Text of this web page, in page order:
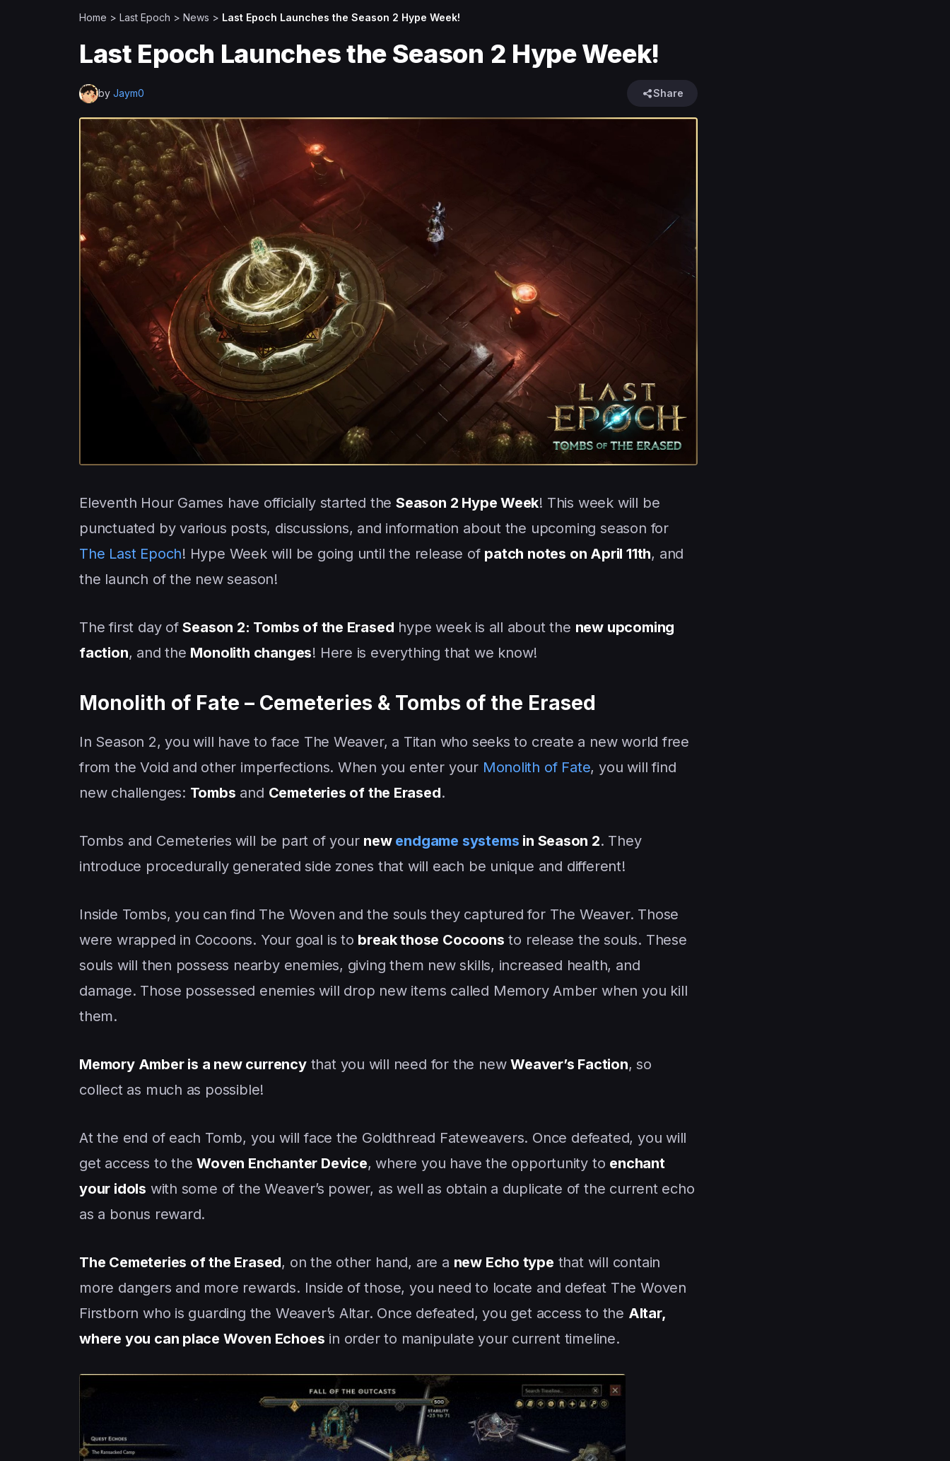
Home > Last Epoch > News > Last Epoch Launches the Season 2 Hype Week!
Last Epoch Launches the Season 2 Hype Week!
by Jaym0 Share
Eleventh Hour Games have officially started theSeason 2 Hype Week! This week will be
punctuated by various posts, discussions, and information about the upcoming season for
The Last Epoch! Hype Week will be going until the release of patch notes on April 11th, and
the launch of the new season!
The first day ofSeason 2: Tombs of the Erased hype week is all about the new upcoming
faction, and the Monolith changes! Here is everything that we know!
Monolith of Fate – Cemeteries & Tombs of the Erased
In Season 2, you will have to face The Weaver, a Titan who seeks to create a new world free
from the Void and other imperfections. When you enter your Monolith of Fate, you will find
new challenges: Tombs and Cemeteries of the Erased.
Tombs and Cemeteries will be part of your new endgame systems in Season 2. They
introduce procedurally generated side zones that will each be unique and different!
Inside Tombs, you can find The Woven and the souls they captured for The Weaver. Those
were wrapped in Cocoons. Your goal is to break those Cocoons to release the souls. These
souls will then possess nearby enemies, giving them new skills, increased health, and
damage. Those possessed enemies will drop new items called Memory Amber when you kill
them.
Memory Amber is a new currencythat you will need for the newWeaver’s Faction, so
collect as much as possible!
At the end of each Tomb, you will face the Goldthread Fateweavers. Once defeated, you will
get access to theWoven Enchanter Device, where you have the opportunity to enchant
your idols with some of the Weaver’s power, as well as obtain a duplicate of the current echo
as a bonus reward.
The Cemeteries of the Erased, on the other hand, are a new Echo type that will contain
more dangers and more rewards. Inside of those, you need to locate and defeat The Woven
Firstborn who is guarding the Weaver’s Altar. Once defeated, you get access to the Altar,
where you can place Woven Echoes in order to manipulate your current timeline.